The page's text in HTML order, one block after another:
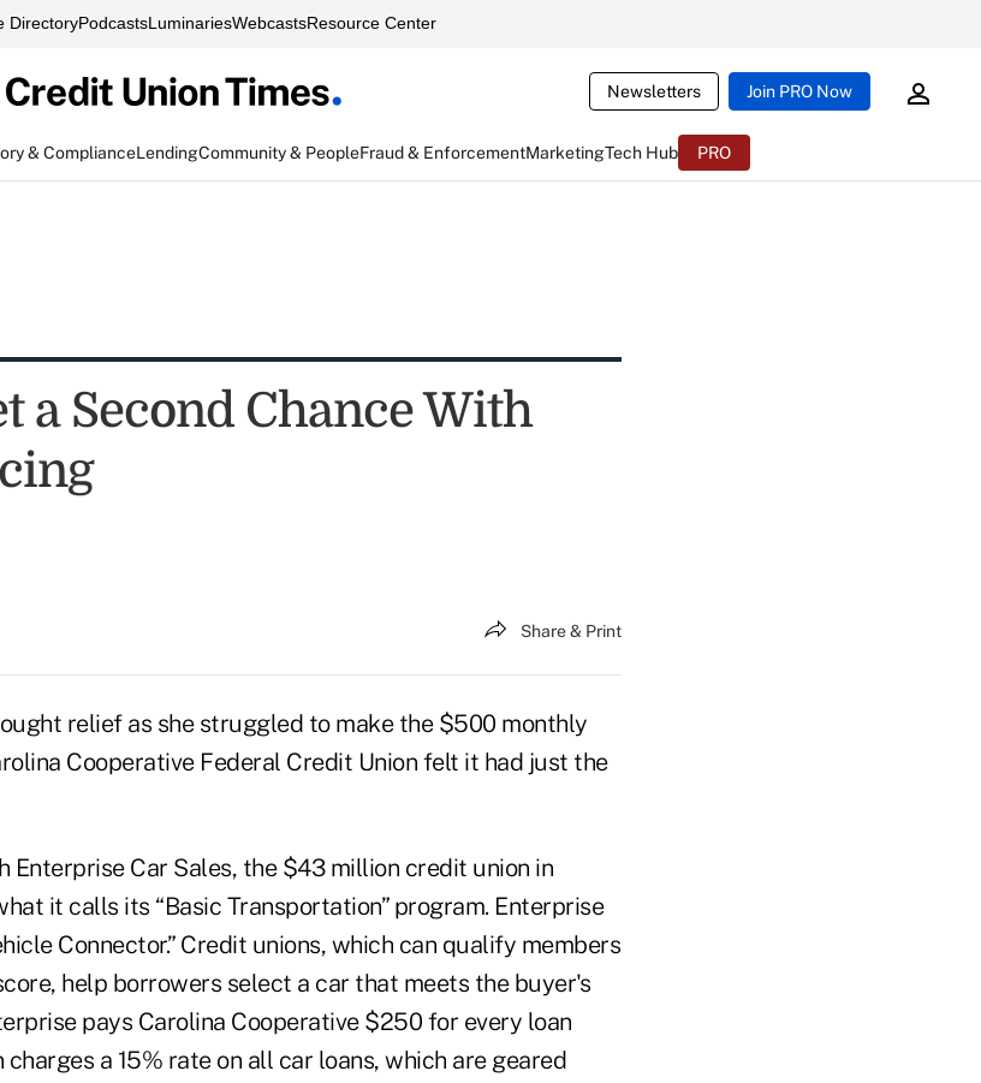
DirectoryPodcastsLuminariesWebcastsResource Center
Newsletters Join PRO Now
& ComplianceLendingCommunity & PeopleFraud & EnforcementMarketingTech Hub PRO
a Second Chance With
Share & Print
relief as she struggled to make the $500 monthly
Cooperative Federal Credit Union felt it had just the
Enterprise Car Sales, the $43 million credit union in
it calls its “Basic Transportation” program. Enterprise
Connector.” Credit unions, which can qualify members
help borrowers select a car that meets the buyer's
pays Carolina Cooperative $250 for every loan
a 15% rate on all car loans, which are geared